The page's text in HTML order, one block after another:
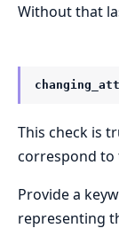
Without that
This check is
correspond to
Provide a
representing